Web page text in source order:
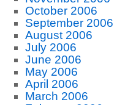
October 2006
September 2006
August 2006
July 2006
June 2006
May 2006
April 2006
March 2006